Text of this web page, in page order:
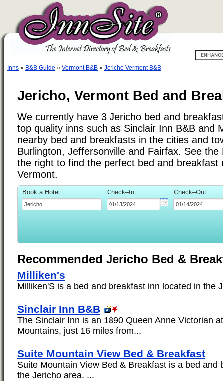
Inns » B&B Guide » Vermont B&B » Jericho Vermont B&B
Jericho, Vermont Bed and
We currently have 3 Jericho bed and
top quality inns such as Sinclair Inn B&B and
nearby bed and breakfasts in the cities and
Burlington, Jeffersonville and Fairfax. See the
the right to find the perfect bed and breakfast
Vermont.
Book a Hotel: Check–In: Check–Out:
Recommended Jericho Bed &
Milliken's
Milliken'S is a bed and breakfast inn located in the
Sinclair Inn B&B
The Sinclair Inn is an 1890 Queen Anne Victorian
Mountains, just 16 miles from...
Suite Mountain View Bed & Breakfast
Suite Mountain View Bed & Breakfast is a bed and
the Jericho area. ...